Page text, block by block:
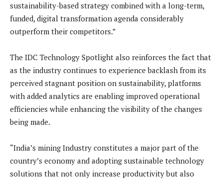
sustainability-based strategy combined with a long-term,
funded, digital transformation agenda considerably
outperform their competitors.”
The IDC Technology Spotlight also reinforces the fact that
as the industry continues to experience backlash from its
perceived stagnant position on sustainability, platforms
with added analytics are enabling improved operational
efficiencies while enhancing the visibility of the changes
being made.
“India’s mining Industry constitutes a major part of the
country’s economy and adopting sustainable technology
solutions that not only increase productivity but also